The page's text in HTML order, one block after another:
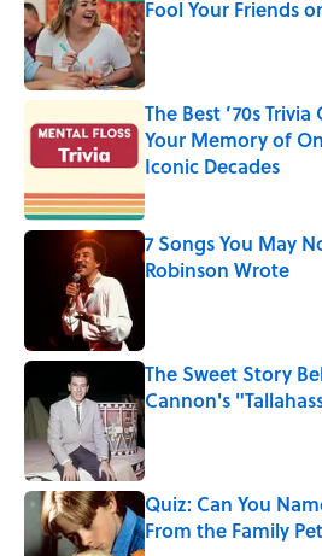
Fool Your Friends
Published by on Invalid
The Best ’70s
Your Memory of
Iconic Decades
Published by on Invalid
7 Songs You May
Robinson Wrote
The Sweet Story
Cannon's
Published by on Invalid
Quiz: Can You
From the Family